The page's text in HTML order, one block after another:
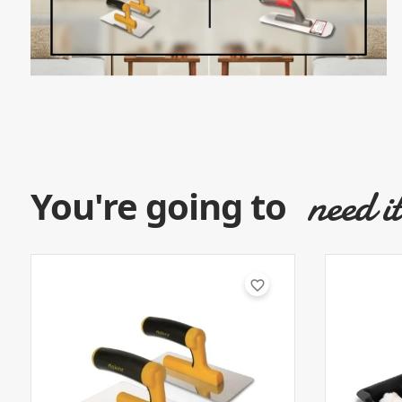
You're going to need
favorite_border